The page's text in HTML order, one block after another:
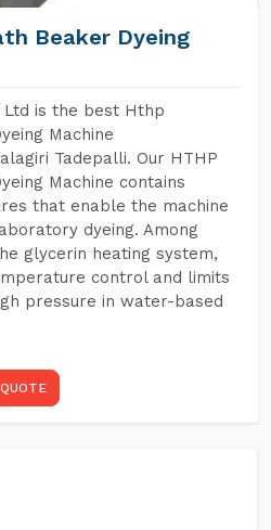
Beaker Dyeing
Ltd is the best Hthp
Machine
Tadepalli. Our HTHP
Machine contains
that enable the machine
dyeing. Among
glycerin heating system,
control and limits
pressure in water-based